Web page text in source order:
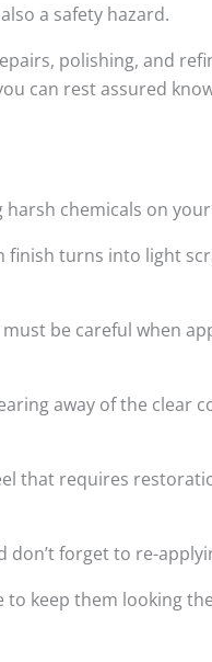
a safety hazard.
polishing, and
can rest assured
chemicals on
turns into light
be careful when
away of the clear
that requires
forget to re-
keep them looking